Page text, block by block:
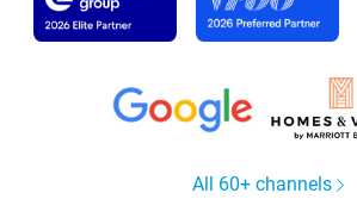
All 60+ channels